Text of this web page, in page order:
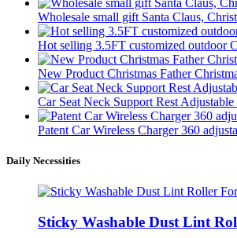
Wholesale small gift Santa Claus,
Hot selling 3.5FT customized outdoor
New Product Christmas Father
Car Seat Neck Support Rest
Patent Car Wireless Charger 360
Daily Necessities
Sticky Washable Dust Lint